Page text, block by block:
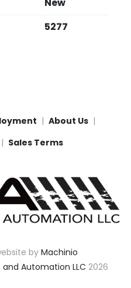
New
5277
About Us
Sales Terms
byMachinio
and Automation LLC 2026